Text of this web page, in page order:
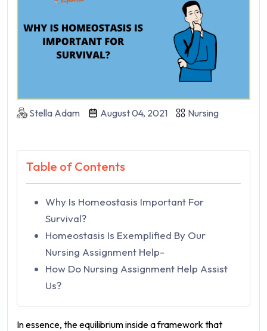
Stella Adam August 04, 2021 Nursing
Table of Contents
Why Is Homeostasis Important For
Survival?
Homeostasis Is Exemplified By Our
Nursing Assignment Help-
How Do Nursing Assignment Help Assist
Us?
In essence, the equilibrium inside a framework that